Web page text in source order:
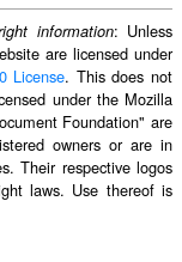
information: Unless
are licensed under
License. This does not
under the Mozilla
Foundation" are
owners or are in
Their respective logos
laws. Use thereof is